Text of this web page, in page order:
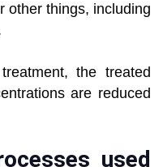
other things, including
the treated
are reduced
used